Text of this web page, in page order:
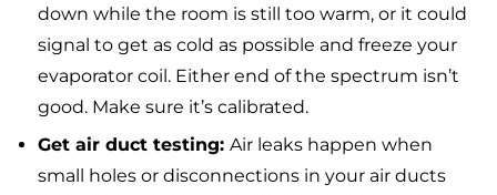
down while the room is still too warm, or it could
signal to get as cold as possible and freeze your
evaporator coil. Either end of the spectrum isn’t
good. Make sure it’s calibrated.
Get air duct testing: Air leaks happen when
small holes or disconnections in your air ducts